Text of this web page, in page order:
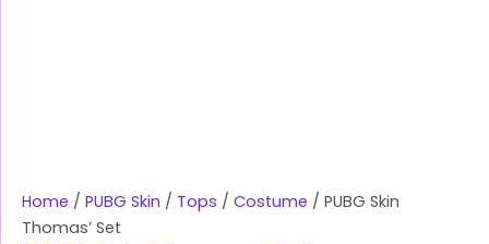
Home / PUBG Skin / Tops / Costume / PUBG Skin
Thomas’ Set